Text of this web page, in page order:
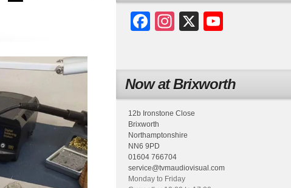
Facebook
Instagram
X
Now at Brixworth
12b Ironstone Close
Brixworth
Northamptonshire
NN6 9PD
01604 766704
service@tvmaudiovisual.com
Monday to Friday